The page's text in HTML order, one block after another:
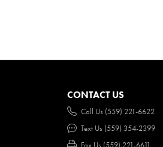
CONTACT US
Call Us (559) 221-6622
Text Us (559) 354-2399
Fax Us (559) 221-6611